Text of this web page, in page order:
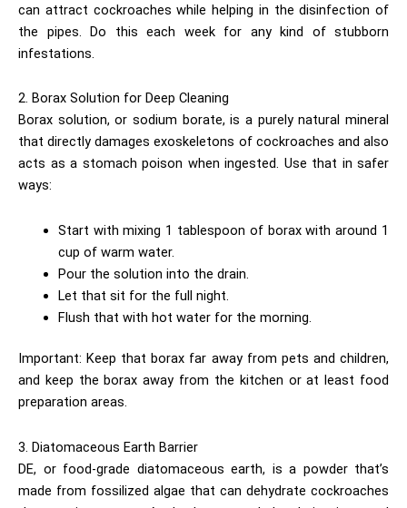
can attract cockroaches while helping in the disinfection of
the pipes. Do this each week for any kind of stubborn
infestations.
2. Borax Solution for Deep Cleaning
Borax solution, or sodium borate, is a purely natural mineral
that directly damages exoskeletons of cockroaches and also
acts as a stomach poison when ingested. Use that in safer
ways:
Start with mixing 1 tablespoon of borax with around 1
cup of warm water.
Pour the solution into the drain.
Let that sit for the full night.
Flush that with hot water for the morning.
Important: Keep that borax far away from pets and children,
and keep the borax away from the kitchen or at least food
preparation areas.
3. Diatomaceous Earth Barrier
DE, or food-grade diatomaceous earth, is a powder that’s
made from fossilized algae that can dehydrate cockroaches